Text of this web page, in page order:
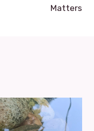
Matters